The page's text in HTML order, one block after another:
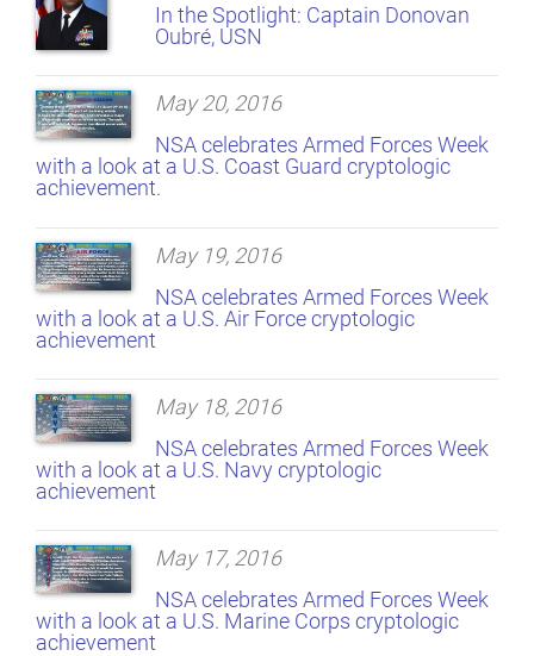
In the Spotlight: Captain Donovan
Oubré, USN
May 20, 2016
NSA celebrates Armed Forces Week
with a look at a U.S. Coast Guard cryptologic
achievement.
May 19, 2016
NSA celebrates Armed Forces Week
with a look at a U.S. Air Force cryptologic
achievement
May 18, 2016
NSA celebrates Armed Forces Week
with a look at a U.S. Navy cryptologic
achievement
May 17, 2016
NSA celebrates Armed Forces Week
with a look at a U.S. Marine Corps cryptologic
achievement